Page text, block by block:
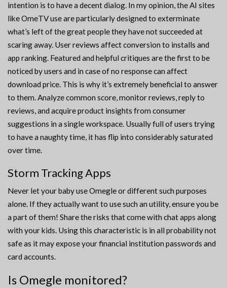
intention is to have a decent dialog. In my opinion, the AI sites
like OmeTV use are particularly designed to exterminate
what’s left of the great people they have not succeeded at
scaring away. User reviews affect conversion to installs and
app ranking. Featured and helpful critiques are the first to be
noticed by users and in case of no response can affect
download price. This is why it’s extremely beneficial to answer
to them. Analyze common score, monitor reviews, reply to
reviews, and acquire product insights from consumer
suggestions in a single workspace. Usually full of users trying
to have a naughty time, it has flip into considerably saturated
over time.
Storm Tracking Apps
Never let your baby use Omegle or different such purposes
alone. If they actually want to use such an utility, ensure you be
a part of them! Share the risks that come with chat apps along
with your kids. Using this characteristic is in all probability not
safe as it may expose your financial institution passwords and
card accounts.
Is Omegle monitored?